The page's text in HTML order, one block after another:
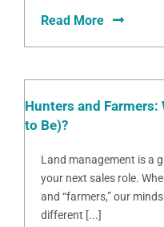
Read More
Hunters and Farmers:
to Be)?
Land management is a
your next sales role.
and “farmers,” our
different [...]